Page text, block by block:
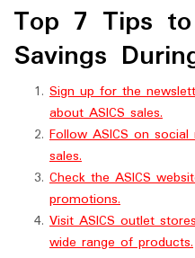
Top 7 Tips
Savings
Sign up for the
about ASICS sales.
Follow ASICS on
sales.
Check the ASICS
promotions.
Visit ASICS outlet
wide range of products.